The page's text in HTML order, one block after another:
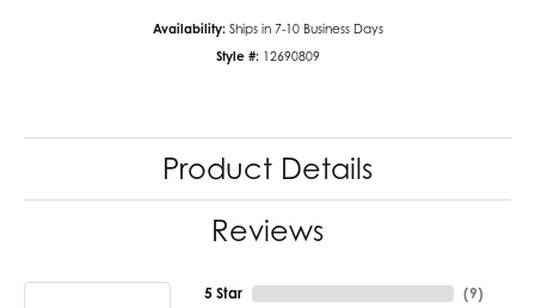
Availability: Ships in 7-10 Business Days
Style #: 12690809
Product Details
Reviews
5 Star (9)